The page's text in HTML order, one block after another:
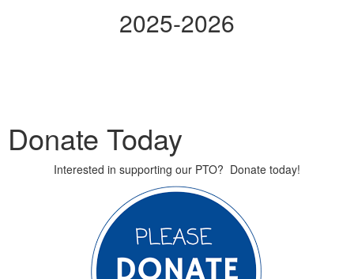
2025-2026
Donate Today
Interested in supporting our PTO? Donate today!